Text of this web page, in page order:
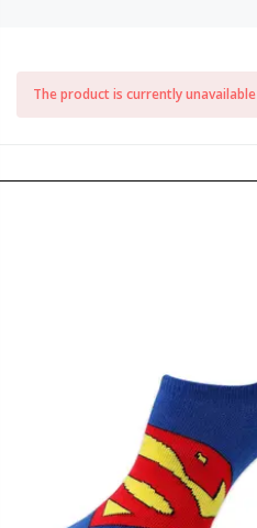
The product is currently unavailable